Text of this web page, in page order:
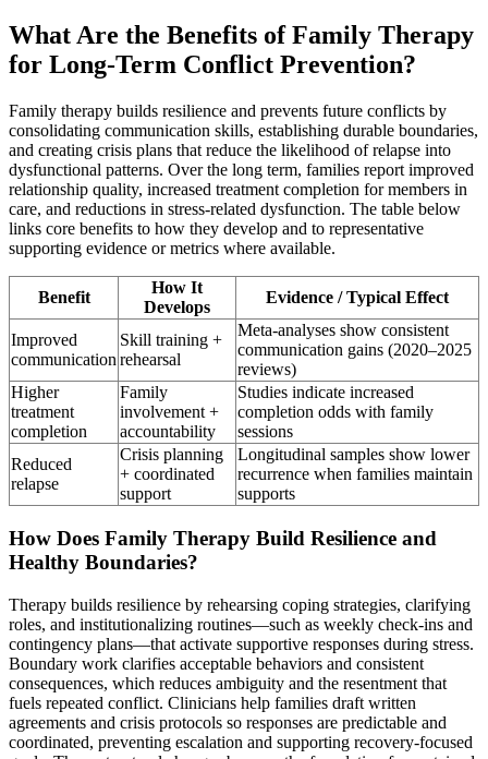
What Are the Benefits of Family Therapy
for Long-Term Conflict Prevention?
Family therapy builds resilience and prevents future conflicts by
consolidating communication skills, establishing durable boundaries,
and creating crisis plans that reduce the likelihood of relapse into
dysfunctional patterns. Over the long term, families report improved
relationship quality, increased treatment completion for members in
care, and reductions in stress-related dysfunction. The table below
links core benefits to how they develop and to representative
supporting evidence or metrics where available.
Benefit
How It
Develops
Evidence / Typical Effect
Improved
communication
Skill training +
rehearsal
Meta-analyses show consistent
communication gains (2020–2025
reviews)
Higher
treatment
completion
Family
involvement +
accountability
Studies indicate increased
completion odds with family
sessions
Reduced
relapse
Crisis planning
+ coordinated
support
Longitudinal samples show lower
recurrence when families maintain
supports
How Does Family Therapy Build Resilience and
Healthy Boundaries?
Therapy builds resilience by rehearsing coping strategies, clarifying
roles, and institutionalizing routines—such as weekly check-ins and
contingency plans—that activate supportive responses during stress.
Boundary work clarifies acceptable behaviors and consistent
consequences, which reduces ambiguity and the resentment that
fuels repeated conflict. Clinicians help families draft written
agreements and crisis protocols so responses are predictable and
coordinated, preventing escalation and supporting recovery-focused